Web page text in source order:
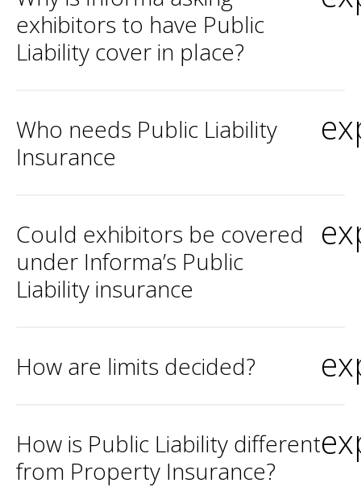
exhibitors to have Public
Liability cover in place?
Who needs Public Liability
Insurance
Could exhibitors be covered
under Informa’s Public
Liability insurance
How are limits decided?
How is Public Liability different
from Property Insurance?